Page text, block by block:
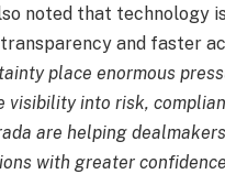
noted that technology
and faster
place enormous
visibility into risk,
are helping
with greater